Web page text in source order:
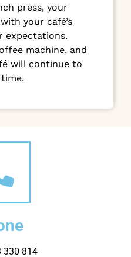
press, your
your café’s
expectations.
machine, and
will continue to
330 814